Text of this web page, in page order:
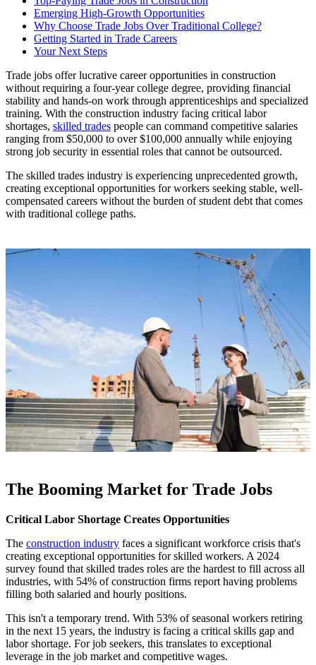
Emerging High-Growth Opportunities
Why Choose Trade Jobs Over Traditional College?
Getting Started in Trade Careers
Your Next Steps
Trade jobs offer lucrative career opportunities in construction
without requiring a four-year college degree, providing financial
stability and hands-on work through apprenticeships and specialized
training. With the construction industry facing critical labor
shortages, skilled trades people can command competitive salaries
ranging from $50,000 to over $100,000 annually while enjoying
strong job security in essential roles that cannot be outsourced.
The skilled trades industry is experiencing unprecedented growth,
creating exceptional opportunities for workers seeking stable, well-
compensated careers without the burden of student debt that comes
with traditional college paths.
The Booming Market for Trade Jobs
Critical Labor Shortage Creates Opportunities
The construction industry faces a significant workforce crisis that's
creating exceptional opportunities for skilled workers. A 2024
survey found that skilled trades roles are the hardest to fill across all
industries, with 54% of construction firms report having problems
filling both salaried and hourly positions.
This isn't a temporary trend. With 53% of seasonal workers retiring
in the next 15 years, the industry is facing a critical skills gap and
labor shortage. For job seekers, this translates to exceptional
leverage in the job market and competitive wages.